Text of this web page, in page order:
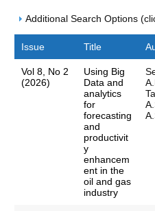
Additional Search Options
Issue Title
Vol 8, No 2
(2026)
Using Big
Data and
analytics
for
forecasting
and
productivit
y
enhancem
ent in the
oil and gas
industry